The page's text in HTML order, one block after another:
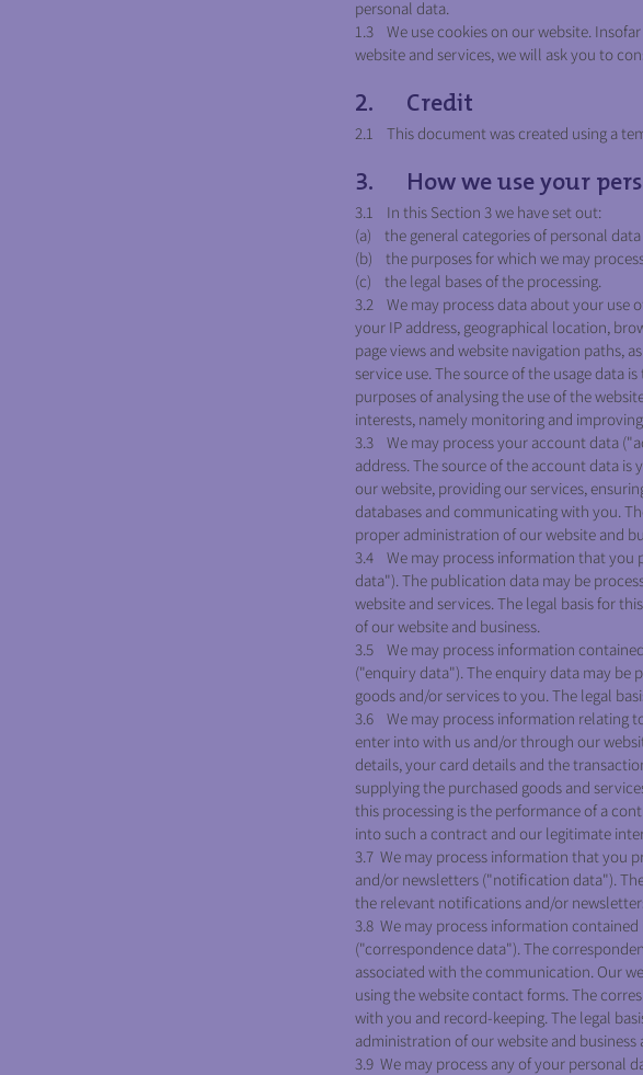
personal data.
1.3 We use cookies on our website.
website and services, we will ask you to
2. Credit
2.1 This document was created using a
3. How we use your
3.1 In this Section 3 we have set out:
(a) the general categories of personal
(b) the purposes for which we may
(c) the legal bases of the processing.
3.2 We may process data about your use
your IP address, geographical location,
page views and website navigation paths,
service use. The source of the usage data
purposes of analysing the use of the
interests, namely monitoring and
3.3 We may process your account data
address. The source of the account data
our website, providing our services,
databases and communicating with you.
proper administration of our website and
3.4 We may process information that you
data"). The publication data may be
website and services. The legal basis for
of our website and business.
3.5 We may process information
("enquiry data"). The enquiry data may be
goods and/or services to you. The legal
3.6 We may process information relating
enter into with us and/or through our
details, your card details and the
supplying the purchased goods and
this processing is the performance of a
into such a contract and our legitimate
3.7 We may process information that you
and/or newsletters ("notification data").
the relevant notifications and/or
3.8 We may process information
("correspondence data"). The
associated with the communication. Our
using the website contact forms. The
with you and record-keeping. The legal
administration of our website and
3.9 We may process any of your personal